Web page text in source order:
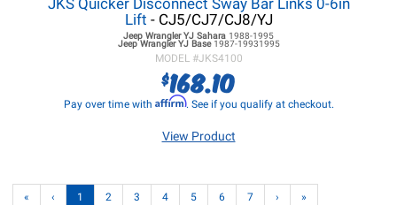
JKS Quicker Disconnect Sway Bar Links 0-6in
Lift - CJ5/CJ7/CJ8/YJ
Jeep Wrangler YJ Sahara 1988-1995
Jeep Wrangler YJBase 1987-19931995
MODEL #JKS4100
$168.10
Pay over time with Affirm. See if you qualify at checkout.
View Product
« ‹ 1 2 3 4 5 6 7 › »